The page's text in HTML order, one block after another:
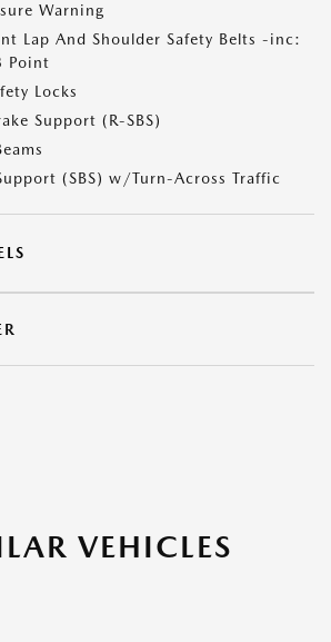
Warning
Lap And Shoulder Safety Belts -inc:
Point
Locks
Support (R-SBS)
(SBS) w/Turn-Across Traffic
VEHICLES